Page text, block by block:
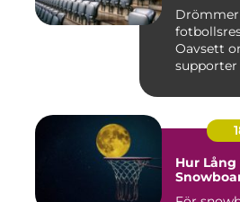
Oavsett
supporter
Hur Lång